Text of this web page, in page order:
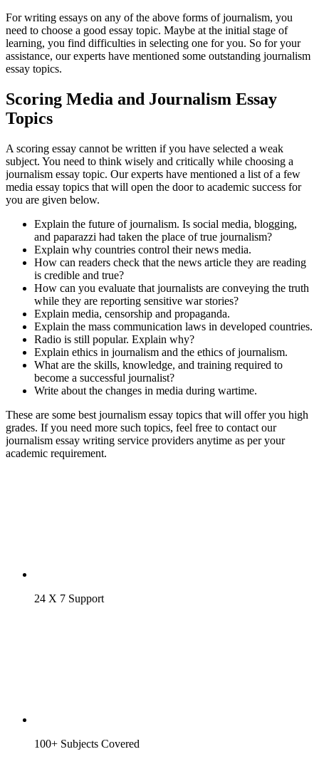
For writing essays on any of the above forms of journalism, you
need to choose a good essay topic. Maybe at the initial stage of
learning, you find difficulties in selecting one for you. So for your
assistance, our experts have mentioned some outstanding journalism
essay topics.
Scoring Media and Journalism Essay
Topics
A scoring essay cannot be written if you have selected a weak
subject. You need to think wisely and critically while choosing a
journalism essay topic. Our experts have mentioned a list of a few
media essay topics that will open the door to academic success for
you are given below.
Explain the future of journalism. Is social media, blogging,
and paparazzi had taken the place of true journalism?
Explain why countries control their news media.
How can readers check that the news article they are reading
is credible and true?
How can you evaluate that journalists are conveying the truth
while they are reporting sensitive war stories?
Explain media, censorship and propaganda.
Explain the mass communication laws in developed countries.
Radio is still popular. Explain why?
Explain ethics in journalism and the ethics of journalism.
What are the skills, knowledge, and training required to
become a successful journalist?
Write about the changes in media during wartime.
These are some best journalism essay topics that will offer you high
grades. If you need more such topics, feel free to contact our
journalism essay writing service providers anytime as per your
academic requirement.
24 X 7 Support
100+ Subjects Covered